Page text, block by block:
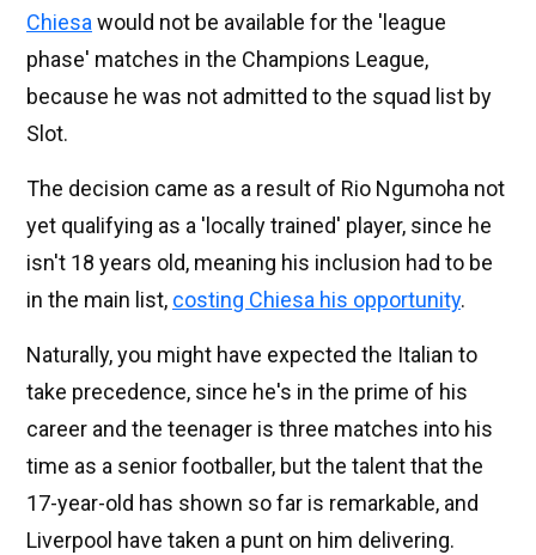
Chiesawould not be available for the 'league
phase' matches in the Champions League,
because he was not admitted to the squad list by
Slot.
The decision came as a result of Rio Ngumoha not
yet qualifying as a 'locally trained' player, since he
isn't 18 years old, meaning his inclusion had to be
in the main list, costing Chiesa his opportunity.
Naturally, you might have expected the Italian to
take precedence, since he's in the prime of his
career and the teenager is three matches into his
time as a senior footballer, but the talent that the
17-year-old has shown so far is remarkable, and
Liverpool have taken a punt on him delivering.